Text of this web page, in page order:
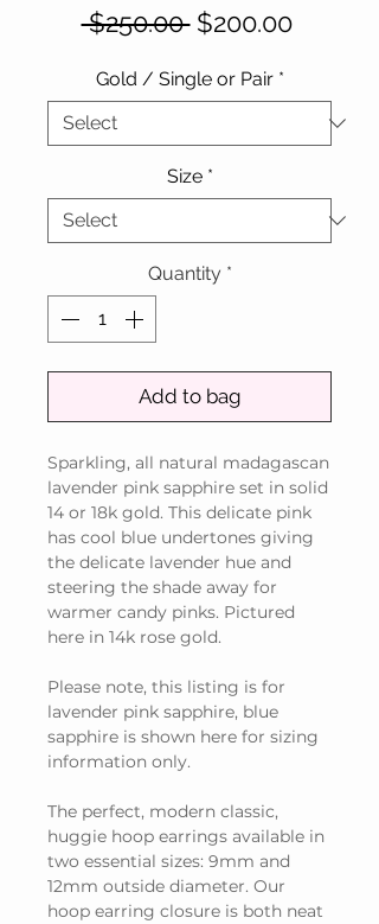
$250.00 Regular
$200.00Sale
Gold / Single or Pair *
Size *
Quantity *
Add to bag
Sparkling, all natural madagascan
lavender pink sapphire set in solid
14 or 18k gold. This delicate pink
has cool blue undertones giving
the delicate lavender hue and
steering the shade away for
warmer candy pinks. Pictured
here in 14k rose gold.
Please note, this listing is for
lavender pink sapphire, blue
sapphire is shown here for sizing
information only.
The perfect, modern classic,
huggie hoop earrings available in
two essential sizes: 9mm and
12mm outside diameter. Our
hoop earring closure is both neat